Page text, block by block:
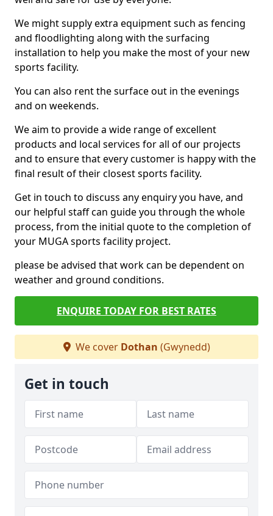
We might supply extra equipment such as fencing
and floodlighting along with the surfacing
installation to help you make the most of your new
sports facility.
You can also rent the surface out in the evenings
and on weekends.
We aim to provide a wide range of excellent
products and local services for all of our projects
and to ensure that every customer is happy with the
final result of their closest sports facility.
Get in touch to discuss any enquiry you have, and
our helpful staff can guide you through the whole
process, from the initial quote to the completion of
your MUGA sports facility project.
please be advised that work can be dependent on
weather and ground conditions.
ENQUIRE TODAY FOR BEST RATES
We cover Dothan (Gwynedd)
Get in touch